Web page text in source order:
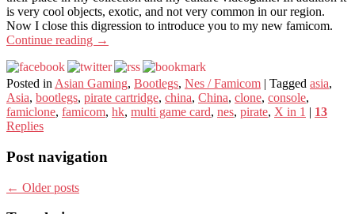
is very cool objects, exotic, and not very common in our region.
Now I close this digression to introduce you to my new famicom.
Continue reading →
Posted in Asian Gaming, Bootlegs, Nes / Famicom | Tagged asia,
Asia, bootlegs, pirate cartridge, china, China, clone, console,
famiclone, famicom, hk, multi game card, nes, pirate, X in 1 | 13
Replies
Post navigation
← Older posts